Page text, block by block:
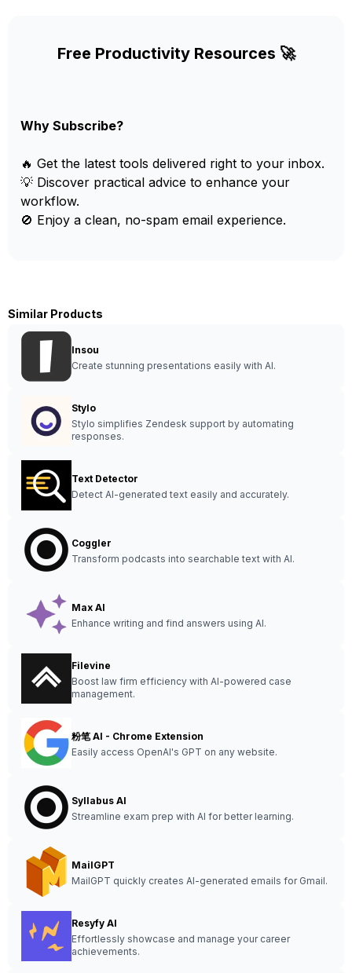
Free Productivity Resources 🚀
Why Subscribe?
🔥 Get the latest tools delivered right to your inbox.
💡 Discover practical advice to enhance your
workflow.
🚫 Enjoy a clean, no-spam email experience.
Similar Products
Insou
Create stunning presentations easily with AI.
Stylo
Stylo simplifies Zendesk support by automating
responses.
Text Detector
Detect AI-generated text easily and accurately.
Coggler
Transform podcasts into searchable text with AI.
Max AI
Enhance writing and find answers using AI.
Filevine
Boost law firm efficiency with AI-powered case
management.
粉笔 AI - Chrome Extension
Easily access OpenAI's GPT on any website.
Syllabus AI
Streamline exam prep with AI for better learning.
MailGPT
MailGPT quickly creates AI-generated emails for Gmail.
Resyfy AI
Effortlessly showcase and manage your career
achievements.